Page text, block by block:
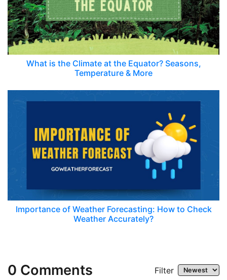
What is the Climate at the Equator? Seasons,
Temperature & More
Importance of Weather Forecasting: How to Check
Weather Accurately?
0 Comments Filter